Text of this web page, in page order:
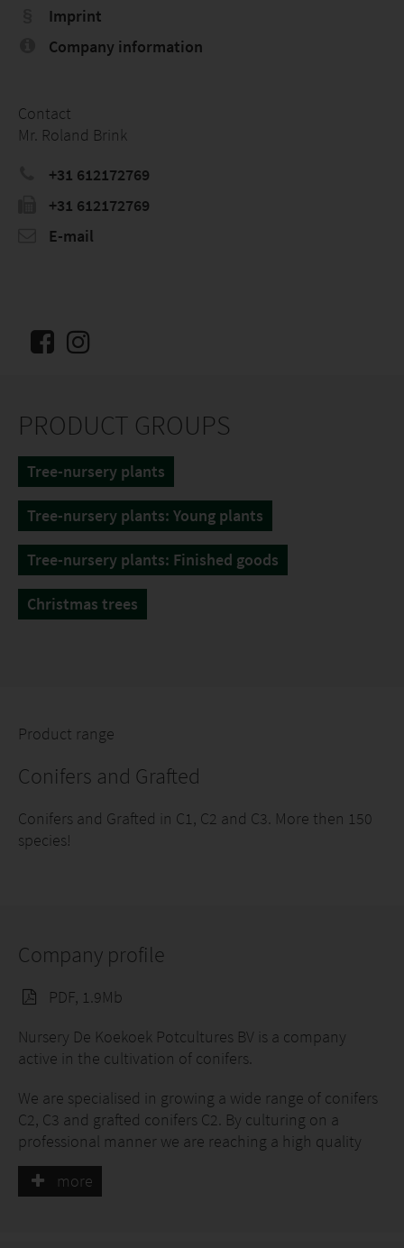
Imprint
Company information
Contact
Mr. Roland Brink
+31 612172769
+31 612172769
E-mail
PRODUCT GROUPS
Tree-nursery plants
Tree-nursery plants: Young plants
Tree-nursery plants: Finished goods
Christmas trees
Product range
Conifers and Grafted
Conifers and Grafted in C1, C2 and C3. More then 150
species!
Company profile
PDF, 1.9Mb
Nursery De Koekoek Potcultures BV is a company
active in the cultivation of conifers.
We are specialised in growing a wide range of conifers
C2, C3 and grafted conifers C2. By culturing on a
professional manner we are reaching a high quality
product. The cultivation takes place on container
fields. The conifers are grown in a square round pot so
more